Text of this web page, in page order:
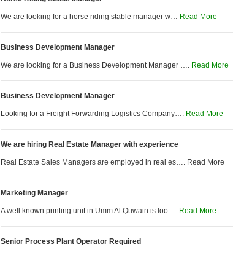
We are looking for a horse riding stable manager w… Read More
Business Development Manager
We are looking for a Business Development Manager …. Read More
Business Development Manager
Looking for a Freight Forwarding Logistics Company…. Read More
We are hiring Real Estate Manager with experience
Real Estate Sales Managers are employed in real es…. Read More
Marketing Manager
A well known printing unit in Umm Al Quwain is loo…. Read More
Senior Process Plant Operator Required